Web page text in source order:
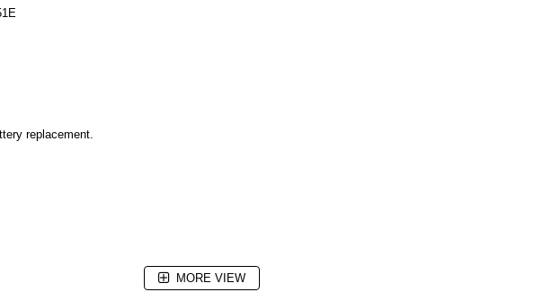
replacement.
MORE VIEW